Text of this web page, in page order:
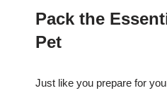
Pack the
Pet
Just like you prepare for